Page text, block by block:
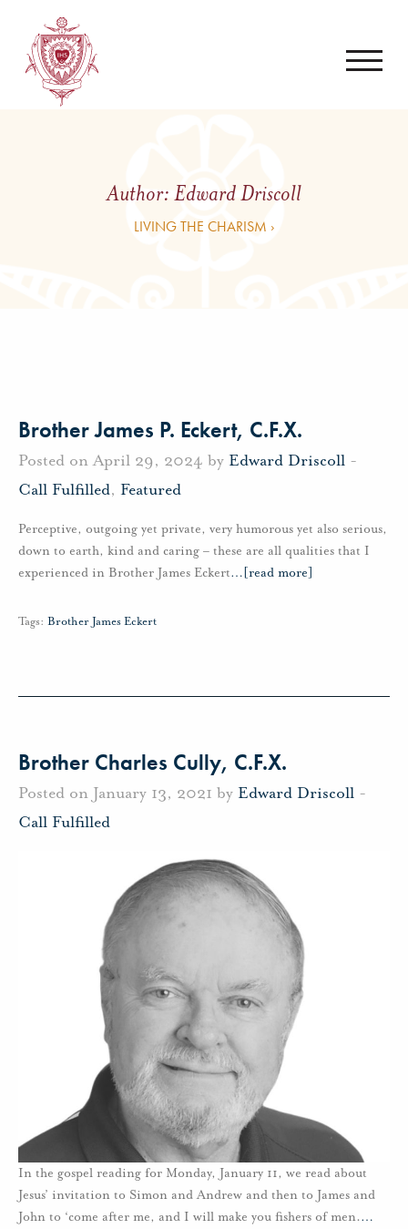
Author:Edward Driscoll
LIVING THE CHARISM ›
Brother James P. Eckert, C.F.X.
Posted on April 29, 2024 by Edward Driscoll -
Call Fulfilled, Featured
Perceptive, outgoing yet private, very humorous yet also serious,
down to earth, kind and caring – these are all qualities that I
experienced in Brother James Eckert… [read more]
Tags: Brother James Eckert
Brother Charles Cully, C.F.X.
Posted on January 13, 2021 by Edward Driscoll -
Call Fulfilled
In the gospel reading for Monday, January 11, we read about
Jesus’ invitation to Simon and Andrew and then to James and
John to ‘come after me, and I will make you fishers of men.…